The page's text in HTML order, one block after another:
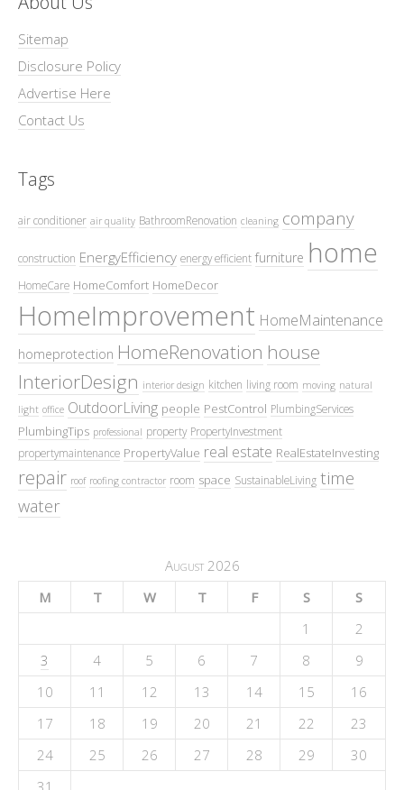
Sitemap
Disclosure Policy
Advertise Here
Contact Us
Tags
air conditioner air quality BathroomRenovation cleaning company
construction EnergyEfficiency energy efficient furniture home
HomeCare HomeComfort HomeDecor
HomeImprovement HomeMaintenance
homeprotection HomeRenovation house
InteriorDesign interior design kitchen living room moving natural
light office OutdoorLiving people PestControl PlumbingServices
PlumbingTips professional property PropertyInvestment
propertymaintenance PropertyValue real estate RealEstateInvesting
repair roof roofing contractor room space SustainableLiving time
water
August 2026
M
T W T F S
S
1
2
3
4 5 6 7 8
9
10
11 12 13 14 15
16
17
18 19 20 21 22
23
24
25 26 27 28 29
30
31